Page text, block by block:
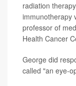
radiation
immunotherapy
professor of
Health Cancer
George did
called "an eye-